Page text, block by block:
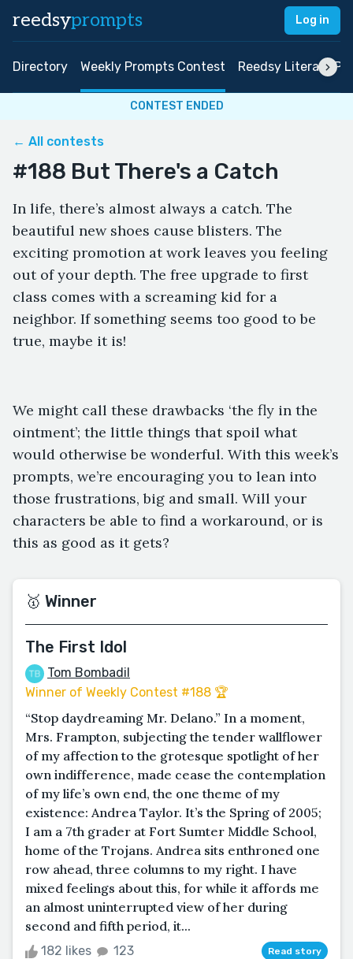
reedsyprompts Log in
Directory Weekly Prompts Contest Reedsy Literary
CONTEST ENDED
← All contests
#188 But There's a Catch
In life, there’s almost always a catch. The
beautiful new shoes cause blisters. The
exciting promotion at work leaves you feeling
out of your depth. The free upgrade to first
class comes with a screaming kid for a
neighbor. If something seems too good to be
true, maybe it is!
We might call these drawbacks ‘the fly in the
ointment’; the little things that spoil what
would otherwise be wonderful. With this week’s
prompts, we’re encouraging you to lean into
those frustrations, big and small. Will your
characters be able to find a workaround, or is
this as good as it gets?
🥇 Winner
The First Idol
Tom Bombadil
Winner of Weekly Contest #188 🏆
“Stop daydreaming Mr. Delano.” In a moment,
Mrs. Frampton, subjecting the tender wallflower
of my affection to the grotesque spotlight of her
own indifference, made cease the contemplation
of my life’s own end, the one theme of my
existence: Andrea Taylor. It’s the Spring of 2005;
I am a 7th grader at Fort Sumter Middle School,
home of the Trojans. Andrea sits enthroned one
row ahead, three columns to my right. I have
mixed feelings about this, for while it affords me
an almost uninterrupted view of her during
second and fifth period, it...
182 likes 123 Read story